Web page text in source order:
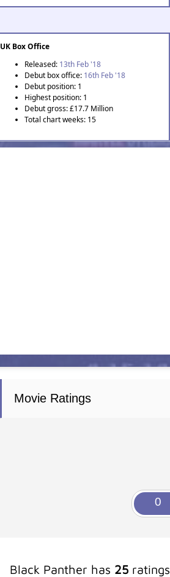
UK Box Office
Released: 13th Feb '18
Debut box office: 16th Feb '18
Debut position: 1
Highest position: 1
Debut gross: £17.7 Million
Total chart weeks: 15
Movie Ratings
Black Panther has 25ratings